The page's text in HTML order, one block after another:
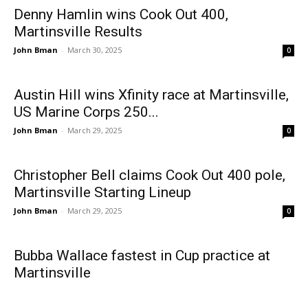
Denny Hamlin wins Cook Out 400,
Martinsville Results
John Bman - March 30, 2025 0
Austin Hill wins Xfinity race at Martinsville,
US Marine Corps 250...
John Bman - March 29, 2025 0
Christopher Bell claims Cook Out 400 pole,
Martinsville Starting Lineup
John Bman - March 29, 2025 0
Bubba Wallace fastest in Cup practice at
Martinsville